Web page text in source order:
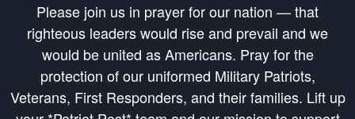
Please join us in prayer for our nation — that
righteous leaders would rise and prevail and we
would be united as Americans. Pray for the
protection of our uniformed Military Patriots,
Veterans, First Responders, and their families. Lift up